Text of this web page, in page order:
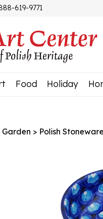
619-9771
Food Holiday
> Polish